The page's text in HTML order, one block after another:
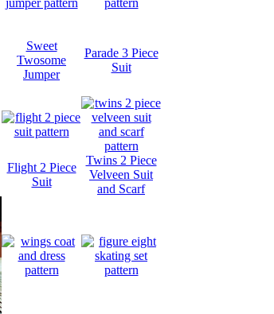
Sweet
Twosome
Jumper
Parade 3 Piece
Suit
Flight 2 Piece
Suit
Twins 2 Piece
Velveen Suit
and Scarf